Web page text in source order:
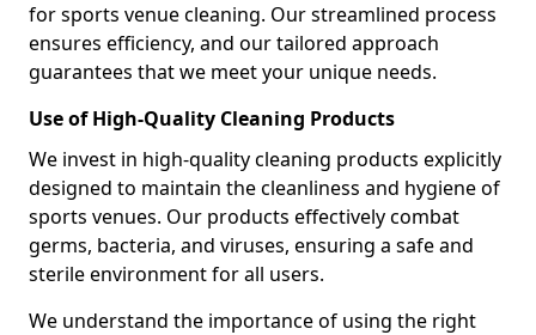
for sports venue cleaning. Our streamlined process
ensures efficiency, and our tailored approach
guarantees that we meet your unique needs.
Use of High-Quality Cleaning Products
We invest in high-quality cleaning products explicitly
designed to maintain the cleanliness and hygiene of
sports venues. Our products effectively combat
germs, bacteria, and viruses, ensuring a safe and
sterile environment for all users.
We understand the importance of using the right